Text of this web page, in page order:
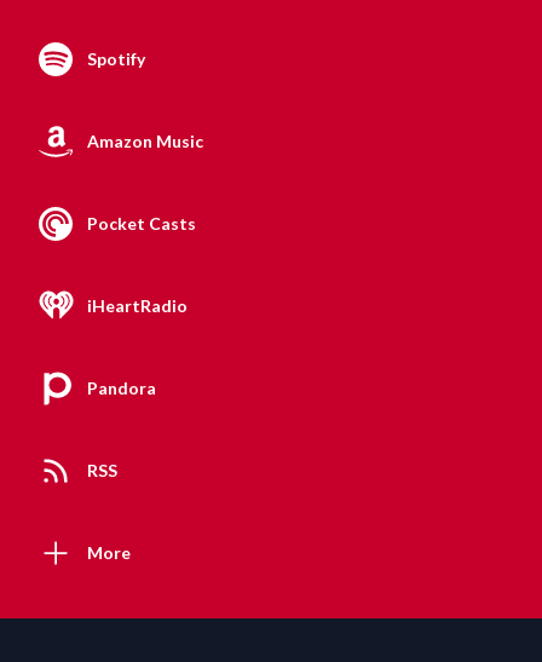
Spotify
Amazon Music
Pocket Casts
iHeartRadio
Pandora
RSS
More